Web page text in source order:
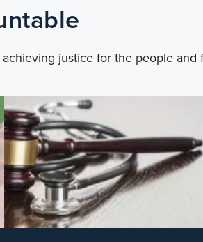
justice for the people and